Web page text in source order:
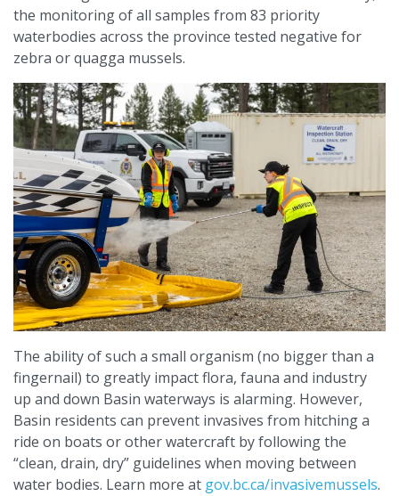
the monitoring of all samples from 83 priority
waterbodies across the province tested negative for
zebra or quagga mussels.
The ability of such a small organism (no bigger than a
fingernail) to greatly impact flora, fauna and industry
up and down Basin waterways is alarming. However,
Basin residents can prevent invasives from hitching a
ride on boats or other watercraft by following the
“clean, drain, dry” guidelines when moving between
water bodies. Learn more at gov.bc.ca/invasivemussels.